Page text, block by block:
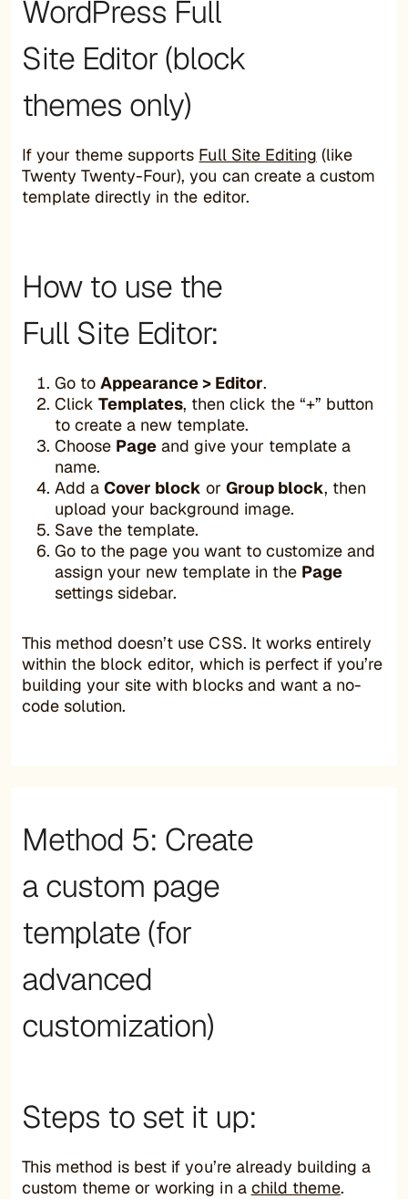
WordPress Full
Site Editor (block
themes only)
If your theme supports Full Site Editing (like
Twenty Twenty-Four), you can create a custom
template directly in the editor.
How to use the
Full Site Editor:
Go to Appearance > Editor.
Click Templates, then click the “+” button
to create a new template.
Choose Page and give your template a
name.
Add a Cover block or Group block, then
upload your background image.
Save the template.
Go to the page you want to customize and
assign your new template in the Page
settings sidebar.
This method doesn’t use CSS. It works entirely
within the block editor, which is perfect if you’re
building your site with blocks and want a no-
code solution.
Method 5: Create
a custom page
template (for
advanced
customization)
Steps to set it up:
This method is best if you’re already building a
custom theme or working in a child theme.